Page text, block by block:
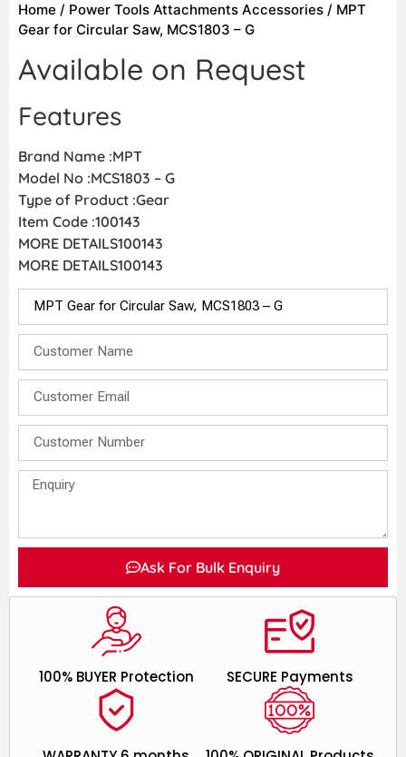
Home / Power Tools Attachments Accessories / MPT
Gear for Circular Saw, MCS1803 – G
Available on Request
Features
Brand Name :MPT
Model No :MCS1803 – G
Type of Product :Gear
Item Code :100143
MORE DETAILS100143
MORE DETAILS100143
Ask For Bulk Enquiry
SECURE Payments
100% BUYER Protection